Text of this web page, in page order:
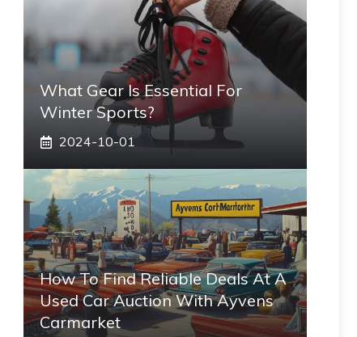
What Gear Is Essential For
Winter Sports?
2024-10-01
How To Find Reliable Deals At A
Used Car Auction With Ayvens
Carmarket